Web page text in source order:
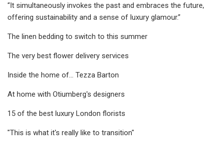
“It simultaneously invokes the past and embraces the future,
offering sustainability and a sense of luxury glamour.”
The linen bedding to switch to this summer
The very best flower delivery services
Inside the home of... Tezza Barton
At home with Otiumberg's designers
15 of the best luxury London florists
"This is what it's really like to transition"